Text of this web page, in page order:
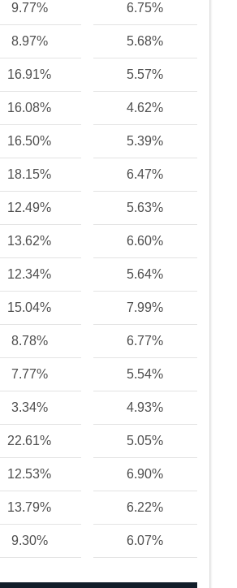
9.77% 6.75%
8.97% 5.68%
16.91% 5.57%
16.08% 4.62%
16.50% 5.39%
18.15% 6.47%
12.49% 5.63%
13.62% 6.60%
12.34% 5.64%
15.04% 7.99%
8.78% 6.77%
7.77% 5.54%
3.34% 4.93%
22.61% 5.05%
12.53% 6.90%
13.79% 6.22%
9.30% 6.07%